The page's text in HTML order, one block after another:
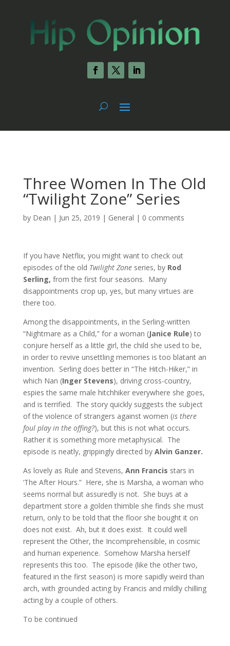
Three Women In The Old
“Twilight Zone” Series
by Dean | Jun 25, 2019 | General | 0 comments
If you have Netflix, you might want to check out
episodes of the old Twilight Zone series, by Rod
Serling, from the first four seasons. Many
disappointments crop up, yes, but many virtues are
there too.
Among the disappointments, in the Serling-written
“Nightmare as a Child,” for a woman (Janice Rule) to
conjure herself as a little girl, the child she used to be,
in order to revive unsettling memories is too blatant an
invention. Serling does better in “The Hitch-Hiker,” in
which Nan (Inger Stevens), driving cross-country,
espies the same male hitchhiker everywhere she goes,
and is terrified. The story quickly suggests the subject
of the violence of strangers against women (is there
foul play in the offing?), but this is not what occurs.
Rather it is something more metaphysical. The
episode is neatly, grippingly directed by Alvin Ganzer.
As lovely as Rule and Stevens, Ann Francis stars in
‘The After Hours.” Here, she is Marsha, a woman who
seems normal but assuredly is not. She buys at a
department store a golden thimble she finds she must
return, only to be told that the floor she bought it on
does not exist. Ah, but it does exist. It could well
represent the Other, the Incomprehensible, in cosmic
and human experience. Somehow Marsha herself
represents this too. The episode (like the other two,
featured in the first season) is more sapidly weird than
arch, with grounded acting by Francis and mildly chilling
acting by a couple of others.
To be continued